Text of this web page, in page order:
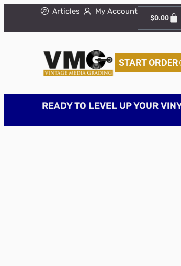
Articles My Account
$0.00
START ORDER
READY TO LEVEL UP YOUR